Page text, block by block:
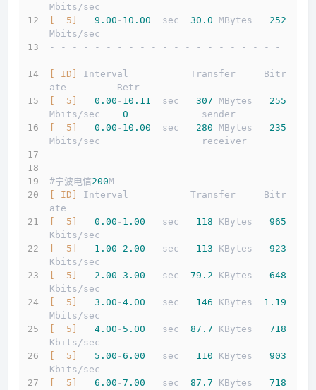
Mbits/sec
[  5]
9.00 - 10.00
  sec
30.0 MBytes 252
Mbits/sec
- - - - - - - - - - - - - - - - - - - - -
- - - -
[ ID]
Interval           Transfer     Bitr
ate         Retr
[  5]
0.00 - 10.11
  sec
307 MBytes 255
Mbits/sec 0
             sender
[  5]
0.00 - 10.00
  sec
280 MBytes 235
Mbits/sec                  receiver
#宁波电信200M
[ ID]
Interval           Transfer     Bitr
ate
[  5]
0.00 - 1.00
   sec
118 KBytes 965
Kbits/sec
[  5]
1.00 - 2.00
   sec
113 KBytes 923
Kbits/sec
[  5]
2.00 -3.00
   sec
79.2 KBytes 648
Kbits/sec
[  5]
3.00 -4.00
   sec
146 KBytes 1.19
Mbits/sec
[  5]
4.00 - 5.00
   sec
87.7 KBytes 718
Kbits/sec
[  5]
5.00 -6.00
   sec
110 KBytes 903
Kbits/sec
[  5]
6.00 -7.00
   sec
87.7 KBytes 718